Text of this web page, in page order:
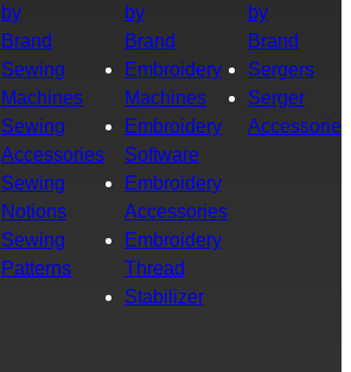
by
Brand
Sewing
Machines
Sewing
Accessories
Sewing
Notions
Sewing
Patterns
by
Brand
Embroidery
Machines
Embroidery
Software
Embroidery
Accessories
Embroidery
Thread
Stabilizer
by
Brand
Sergers
Serger
Accessories